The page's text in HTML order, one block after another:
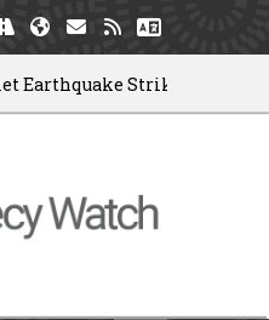
Strikes Venezuela